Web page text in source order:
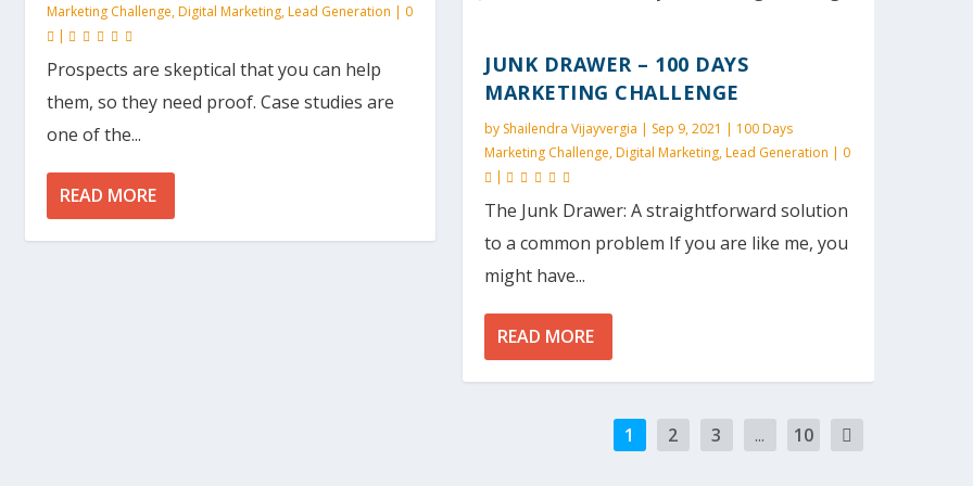
Marketing Challenge,Digital Marketing,Lead Generation | 0
|
Prospects are skeptical that you can help
them, so they need proof. Case studies are
one of the...
READ MORE
JUNK DRAWER – 100 DAYS
MARKETING CHALLENGE
by Shailendra Vijayvergia | Sep 9, 2021 | 100 Days
Marketing Challenge,Digital Marketing,Lead Generation | 0
|
The Junk Drawer: A straightforward solution
to a common problem If you are like me, you
might have...
READ MORE
1 2 3 ... 10